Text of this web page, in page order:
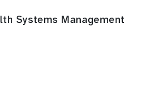
Systems Management